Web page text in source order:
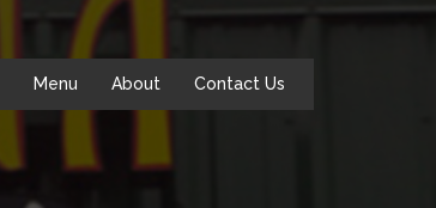
Menu About Contact Us